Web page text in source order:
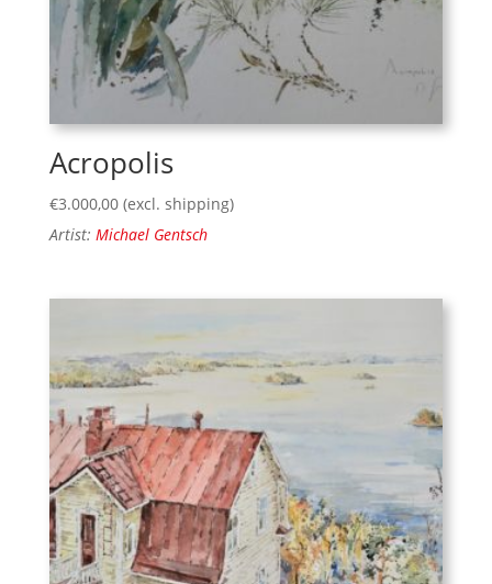
Acropolis
€3.000,00 (excl. shipping)
Artist: Michael Gentsch